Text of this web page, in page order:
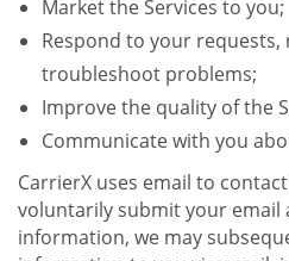
Market the Services to you;
Respond to your
troubleshoot problems;
Improve the quality of the
Communicate with you
CarrierX uses email to
voluntarily submit your email
information, we may